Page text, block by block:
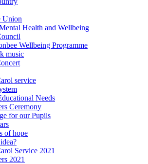
Union
Health and Wellbeing
Wellbeing Programme
music
service
Needs
Ceremony
for our Pupils
of hope
Service 2021
2021